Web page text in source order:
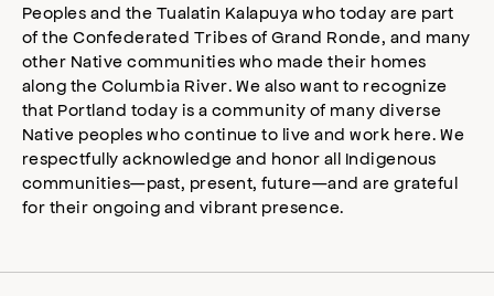
Peoples and the Tualatin Kalapuya who today are part
of the Confederated Tribes of Grand Ronde, and many
other Native communities who made their homes
along the Columbia River. We also want to recognize
that Portland today is a community of many diverse
Native peoples who continue to live and work here. We
respectfully acknowledge and honor all Indigenous
communities—past, present, future—and are grateful
for their ongoing and vibrant presence.